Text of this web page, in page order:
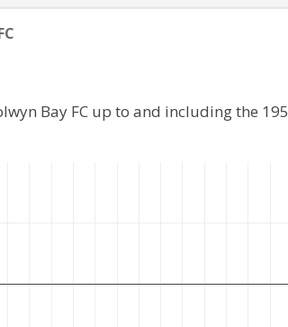
Bay FC up to and including the